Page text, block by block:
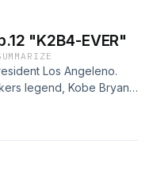
"K2B4-EVER"
Los Angeleno.
legend, Kobe Bryant,
victims hit him
to the few times he
it comes to Colin